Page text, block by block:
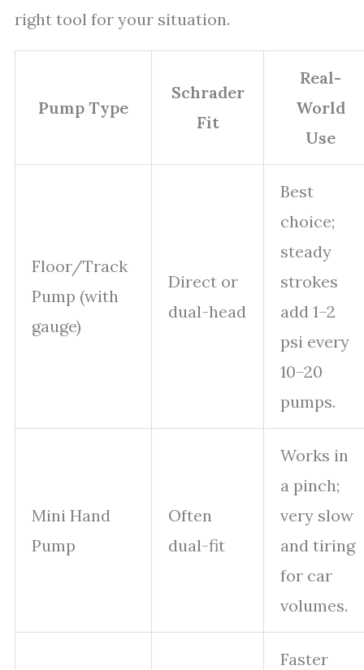
right tool for your situation.
Pump Type
Schrader
Fit
Real-
World
Use
Floor/Track
Pump (with
gauge)
Direct or
dual-head
Best
choice;
steady
strokes
add 1–2
psi every
10–20
pumps.
Mini Hand
Pump
Often
dual-fit
Works in
a pinch;
very slow
and tiring
for car
volumes.
Faster